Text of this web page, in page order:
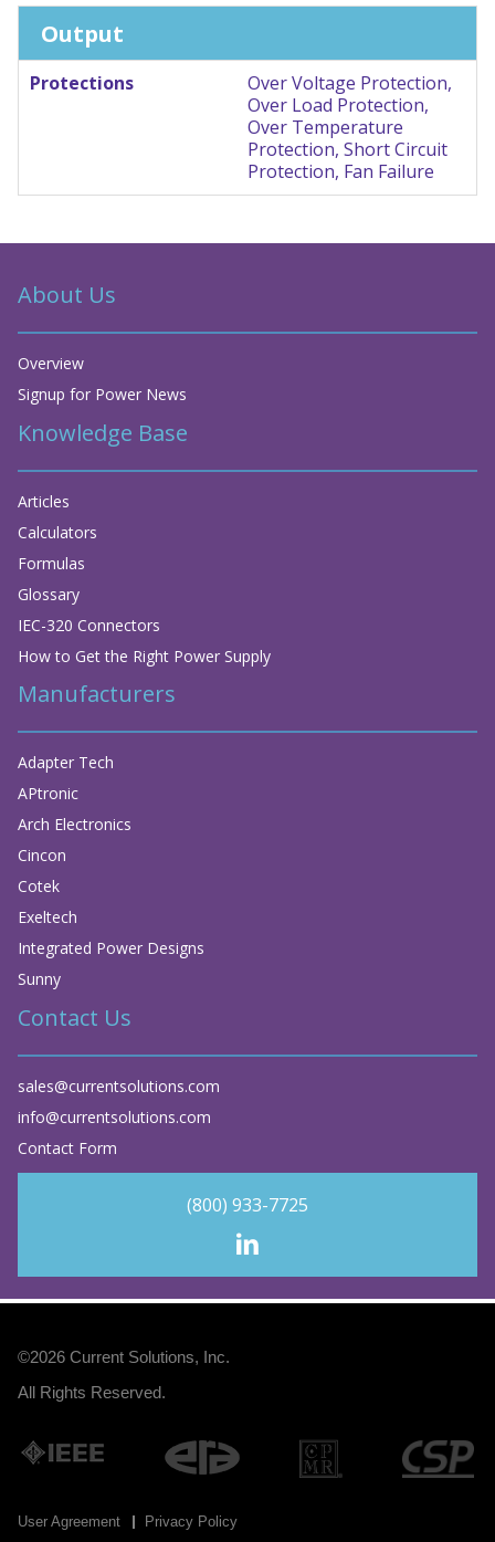
Output
Protections
Over Voltage Protection,
Over Load Protection,
Over Temperature
Protection, Short Circuit
Protection, Fan Failure
About Us
Overview
Signup for Power News
Knowledge Base
Articles
Calculators
Formulas
Glossary
IEC-320 Connectors
How to Get the Right Power Supply
Manufacturers
Adapter Tech
APtronic
Arch Electronics
Cincon
Cotek
Exeltech
Integrated Power Designs
Sunny
Contact Us
sales@currentsolutions.com
info@currentsolutions.com
Contact Form
(800) 933-7725
©2026 Current Solutions, Inc.
All Rights Reserved.
User Agreement Privacy Policy